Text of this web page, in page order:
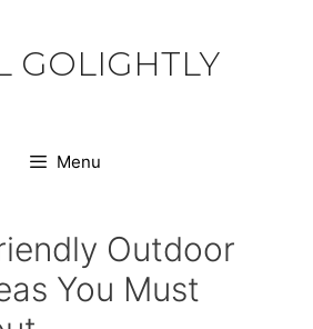
GOLIGHTLY
Menu
Outdoor
You Must